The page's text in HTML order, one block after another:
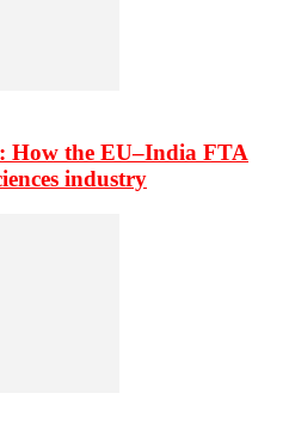
How the EU–India FTA
industry